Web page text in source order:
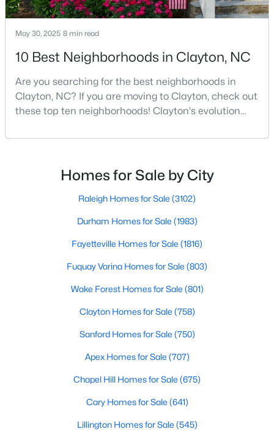
MLS#: 10184446
« 1 2 3 4 ... 32 »
Current Real Estate Statistics for Homes in
86
Avg. Days
on Site
$202
Avg. $ /
Sq.Ft.
$455,976
Med. List Price
Clayton, NC, with Raleigh Realty. On this page, you can search
for every property for sale in Clayton, view photos, listing details,
school information, and more. We aim to make it as easy as
May 30, 2025 8 min read
10 Best Neighborhoods in Clayton, NC
Are you searching for the best neighborhoods in
Clayton, NC? If you are moving to Clayton, check out
these top ten neighborhoods! Clayton's evolution
destination has created a diverse and thriving
places to live, many homebuyers are choosing to call
Clayton home for its affordable real estate and s
Homes for Sale by City
Raleigh Homes for Sale (3102)
Durham Homes for Sale (1983)
Fayetteville Homes for Sale (1816)
Fuquay Varina Homes for Sale (803)
Wake Forest Homes for Sale (801)
Clayton Homes for Sale (758)
Sanford Homes for Sale (750)
Apex Homes for Sale (707)
Chapel Hill Homes for Sale (675)
Cary Homes for Sale (641)
Lillington Homes for Sale (545)